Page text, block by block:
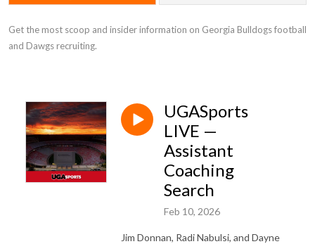
Get the most scoop and insider information on Georgia Bulldogs football
and Dawgs recruiting.
UGASports
LIVE —
Assistant
Coaching
Search
Feb 10, 2026
Jim Donnan, Radi Nabulsi, and Dayne